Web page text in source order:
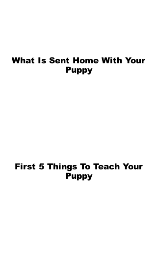
What Is Sent Home With Your
Puppy
First 5 Things To Teach Your
Puppy